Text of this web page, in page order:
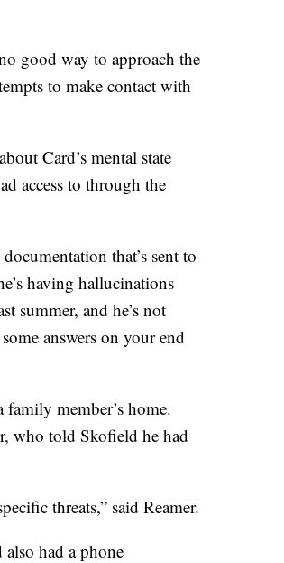
no good way to approach the
to make contact with
Card’s mental state
access to through the
that’s sent to
having hallucinations
summer, and he’s not
answers on your end
family member’s home.
who told Skofield he had
threats,” said Reamer.
had a phone